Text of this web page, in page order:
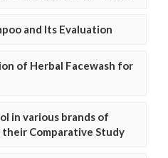
and Its Evaluation
of Herbal Facewash for
in various brands of
Comparative Study